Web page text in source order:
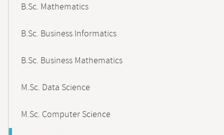
B.Sc. Mathematics
B.Sc. Business Informatics
B.Sc. Business Mathematics
M.Sc. Data Science
M.Sc. Computer Science